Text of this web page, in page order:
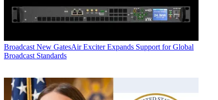
Broadcast New GatesAir Exciter Expands Support for Global
Broadcast Standards